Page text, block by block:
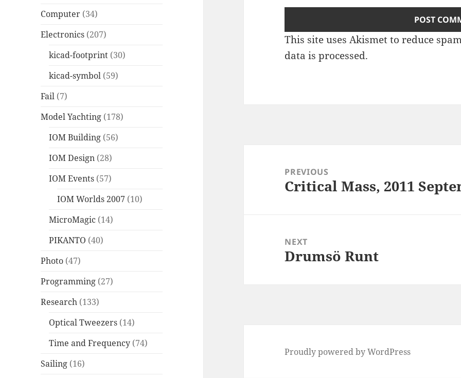
Computer (34)
Electronics (207)
kicad-footprint (30)
kicad-symbol (59)
Fail (7)
Model Yachting (178)
IOM Building (56)
IOM Design (28)
IOM Events (57)
IOM Worlds 2007 (10)
MicroMagic (14)
PIKANTO (40)
Photo (47)
Programming (27)
Research (133)
Optical Tweezers (14)
Time and Frequency (74)
Sailing (16)
This site uses Akismet to reduce
data is processed.
navigationPREVIOUS
Previous
Critical Mass, 2011
NEXT
Next
Drumsö Runt
Proudly powered by WordPress